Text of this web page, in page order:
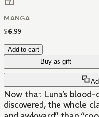
MANGA
$6.99
Add to cart
Buy as gift
Now that Luna’s blood-
discovered, the whole